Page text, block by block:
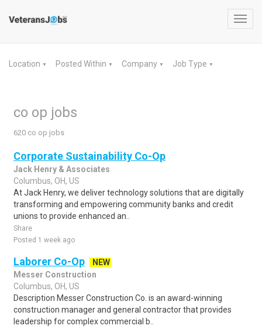
Location ▼ Posted Within ▼ Company ▼ Job Type ▼
co op jobs
620 co op jobs
Corporate Sustainability Co-Op
Jack Henry & Associates
Columbus, OH, US
At Jack Henry, we deliver technology solutions that are digitally
transforming and empowering community banks and credit
unions to provide enhanced an..
Share
Posted 1 week ago
Laborer Co-Op
NEW
Messer Construction
Columbus, OH, US
Description Messer Construction Co. is an award-winning
construction manager and general contractor that provides
leadership for complex commercial b..